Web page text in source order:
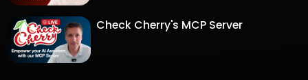
Check Cherry's MCP Server